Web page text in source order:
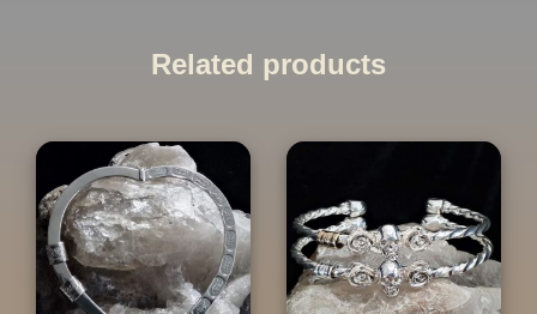
Related products